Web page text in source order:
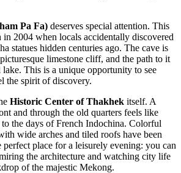
Pa Fa) deserves special attention. This
in 2004 when locals accidentally discovered
statues hidden centuries ago. The cave is
limestone cliff, and the path to it
lake. This is a unique opportunity to see
the spirit of discovery.
Historic Center of Thakhek itself. A
and through the old quarters feels like
the days of French Indochina. Colorful
wide arches and tiled roofs have been
perfect place for a leisurely evening: you can
the architecture and watching city life
of the majestic Mekong.